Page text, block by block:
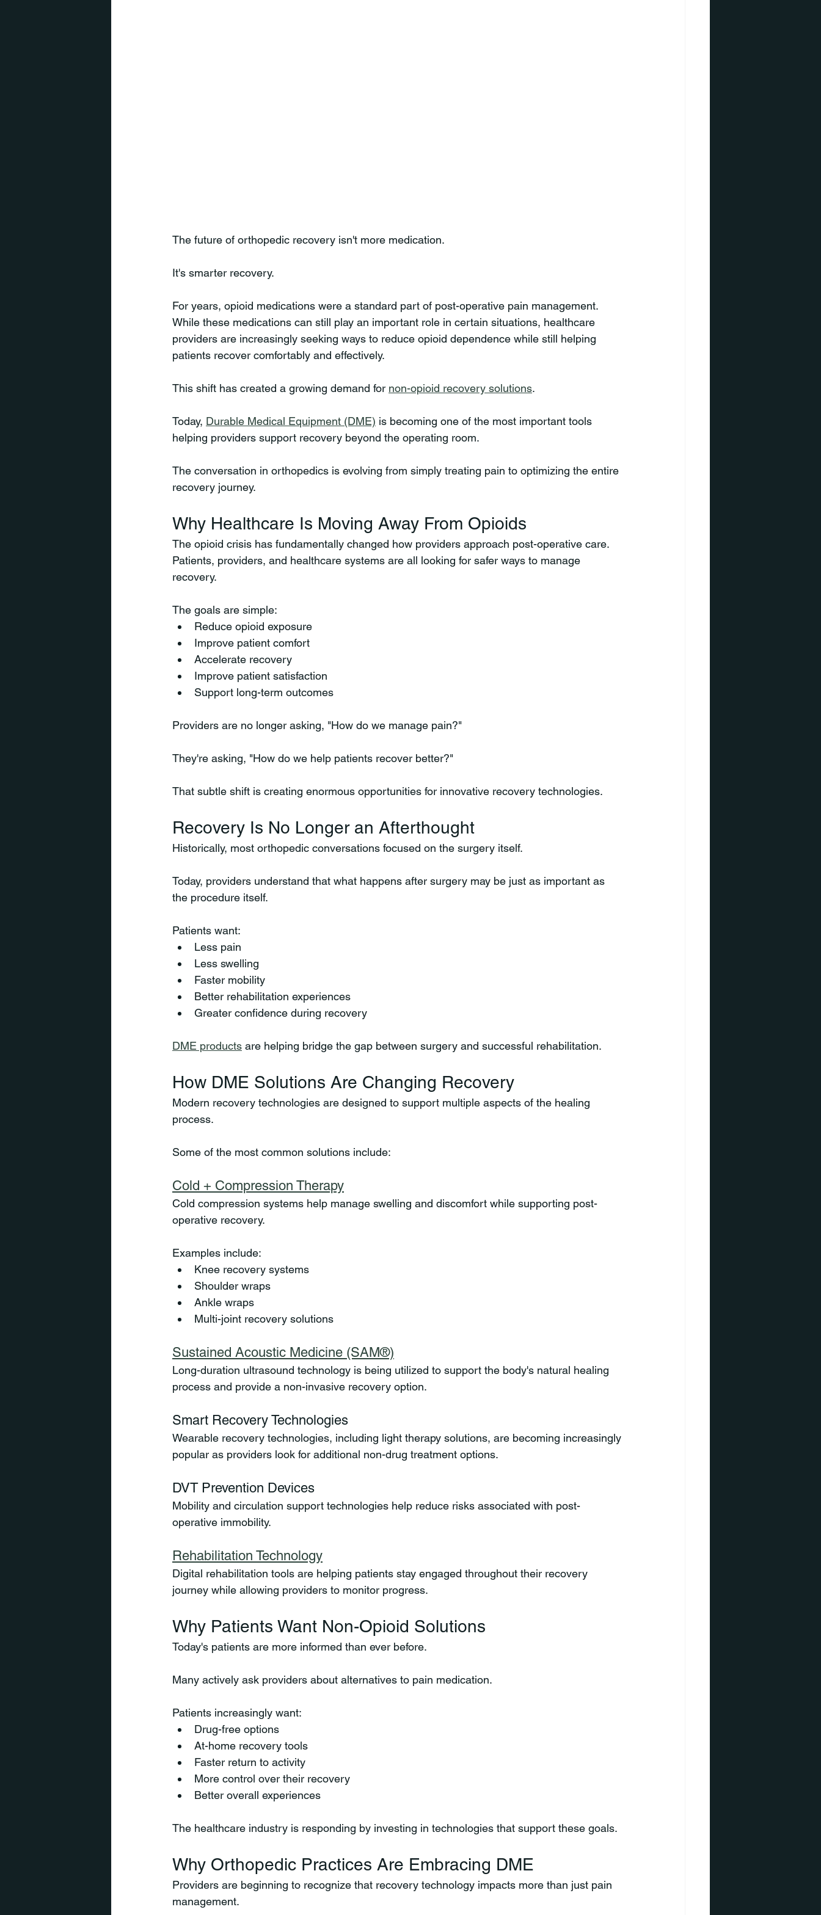
The future of orthopedic recovery isn't more medication.
It's smarter recovery.
For years, opioid medications were a standard part of post-operative pain management.
While these medications can still play an important role in certain situations, healthcare
providers are increasingly seeking ways to reduce opioid dependence while still helping
patients recover comfortably and effectively.
This shift has created a growing demand for non-opioid recovery solutions.
Today, Durable Medical Equipment (DME) is becoming one of the most important tools
helping providers support recovery beyond the operating room.
The conversation in orthopedics is evolving from simply treating pain to optimizing the entire
recovery journey.
Why Healthcare Is Moving Away From Opioids
The opioid crisis has fundamentally changed how providers approach post-operative care.
Patients, providers, and healthcare systems are all looking for safer ways to manage
recovery.
The goals are simple:
Reduce opioid exposure
Improve patient comfort
Accelerate recovery
Improve patient satisfaction
Support long-term outcomes
Providers are no longer asking, "How do we manage pain?"
They're asking, "How do we help patients recover better?"
That subtle shift is creating enormous opportunities for innovative recovery technologies.
Recovery Is No Longer an Afterthought
Historically, most orthopedic conversations focused on the surgery itself.
Today, providers understand that what happens after surgery may be just as important as
the procedure itself.
Patients want:
Less pain
Less swelling
Faster mobility
Better rehabilitation experiences
Greater confidence during recovery
DME products are helping bridge the gap between surgery and successful rehabilitation.
How DME Solutions Are Changing Recovery
Modern recovery technologies are designed to support multiple aspects of the healing
process.
Some of the most common solutions include:
Cold + Compression Therapy
Cold compression systems help manage swelling and discomfort while supporting post-
operative recovery.
Examples include:
Knee recovery systems
Shoulder wraps
Ankle wraps
Multi-joint recovery solutions
Sustained Acoustic Medicine (SAM®)
Long-duration ultrasound technology is being utilized to support the body's natural healing
process and provide a non-invasive recovery option.
Smart Recovery Technologies
Wearable recovery technologies, including light therapy solutions, are becoming increasingly
popular as providers look for additional non-drug treatment options.
DVT Prevention Devices
Mobility and circulation support technologies help reduce risks associated with post-
operative immobility.
Rehabilitation Technology
Digital rehabilitation tools are helping patients stay engaged throughout their recovery
journey while allowing providers to monitor progress.
Why Patients Want Non-Opioid Solutions
Today's patients are more informed than ever before.
Many actively ask providers about alternatives to pain medication.
Patients increasingly want:
Drug-free options
At-home recovery tools
Faster return to activity
More control over their recovery
Better overall experiences
The healthcare industry is responding by investing in technologies that support these goals.
Why Orthopedic Practices Are Embracing DME
Providers are beginning to recognize that recovery technology impacts more than just pain
management.